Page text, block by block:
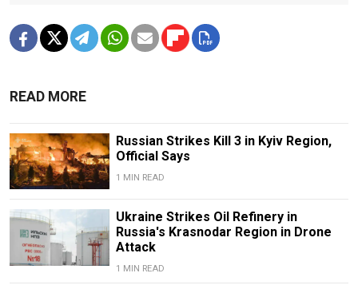
READ MORE
Russian Strikes Kill 3 in Kyiv Region,
Official Says
1 MIN READ
Ukraine Strikes Oil Refinery in
Russia's Krasnodar Region in Drone
Attack
1 MIN READ